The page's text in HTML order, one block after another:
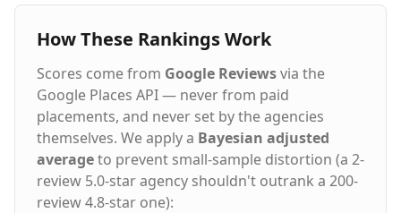
How These Rankings Work
Scores come from Google Reviewsvia the
Google Places API — never from paid
placements, and never set by the agencies
themselves. We apply a Bayesian adjusted
averageto prevent small-sample distortion (a 2-
review 5.0-star agency shouldn't outrank a 200-
review 4.8-star one):